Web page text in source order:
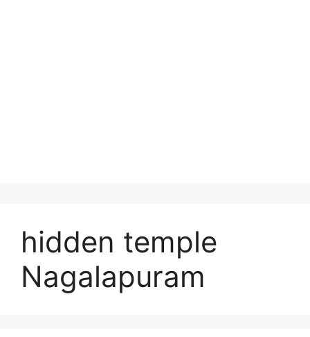
hidden temple
Nagalapuram